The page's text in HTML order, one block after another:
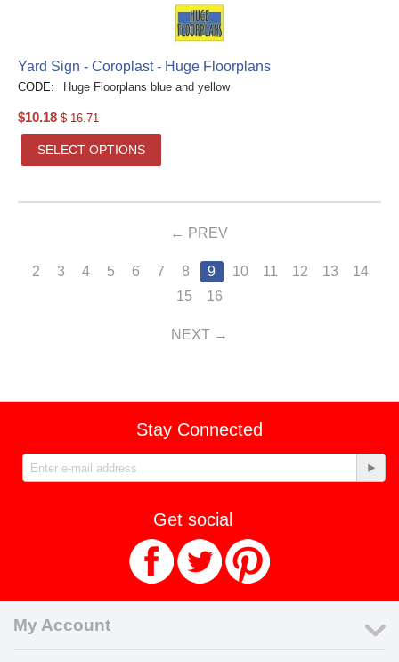
Yard Sign - Coroplast - Huge Floorplans
CODE: Huge Floorplans blue and yellow
$10.18 $ 16.71
SELECT OPTIONS
PREV
2 3 4 5 6 7 8 9 10 11 12 13
14
15
16
NEXT
Stay Connected
Get social
My Account